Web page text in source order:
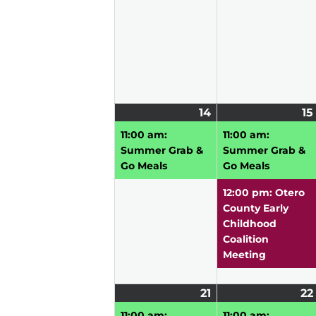
14
14,
2026
event)
11:00 am:
Summer Grab &
Go Meals
15
11:00 am:
Summer Grab &
Go Meals
12:00 pm: Otero
County Early
Childhood
Coalition
Meeting
21
21,
event)
22